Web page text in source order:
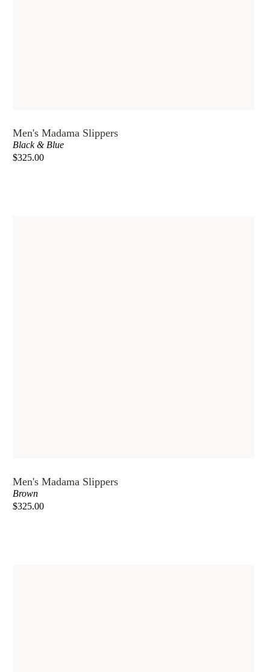
Men's Madama Slippers
Black & Blue
$325.00
Men's Madama Slippers
Brown
$325.00